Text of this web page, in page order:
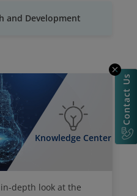
and Development
Knowledge Center
depth look at the
Contact Us